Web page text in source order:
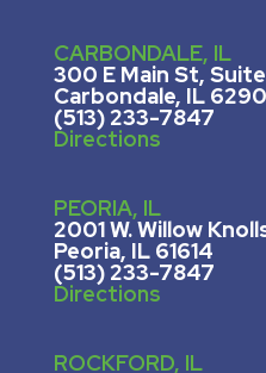
CARBONDALE, IL
300 E Main St, Suite
Carbondale, IL
(513) 233-
Directions
PEORIA, IL
2001 W. Willow
Peoria, IL 61614
(513) 233-
Directions
ROCKFORD, IL